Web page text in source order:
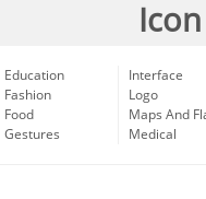
Education
Fashion
Food
Gestures
Interface
Logo
Maps And
Medical